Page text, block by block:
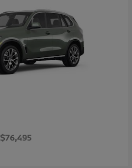
$76,495